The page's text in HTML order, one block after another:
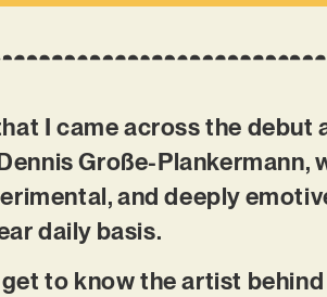
I came across the debut
Große-Plankermann,
and deeply
daily basis.
to know the artist